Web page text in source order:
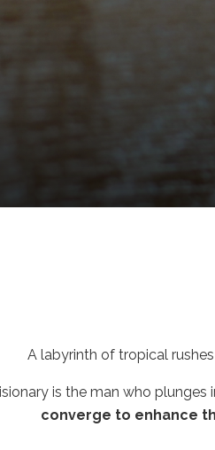
A labyrinth of tropical rushes
is the man who
converge to enhance